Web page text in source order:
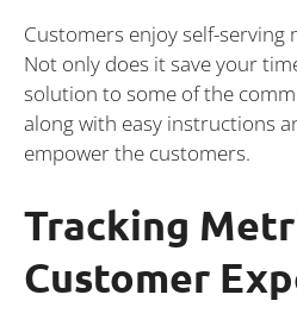
Customers enjoy self-
Not only does it save your
solution to some of the
along with easy instructions
empower the customers.
Tracking
Customer